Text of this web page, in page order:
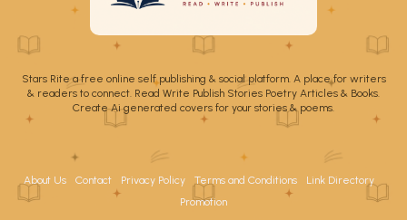
Stars Rite a free online self publishing & social platform. A place for writers
& readers to connect. Read Write Publish Stories Poetry Articles & Books.
Create Ai generated covers for your stories & poems.
About Us Contact Privacy Policy Terms and Conditions
Link Directory
Promotion